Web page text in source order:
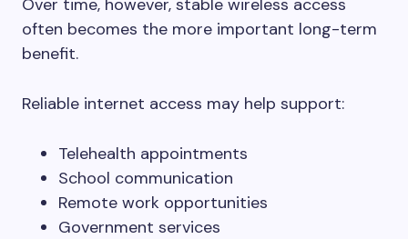
Over time, however, stable wireless access
often becomes the more important long-term
benefit.
Reliable internet access may help support:
Telehealth appointments
School communication
Remote work opportunities
Government services